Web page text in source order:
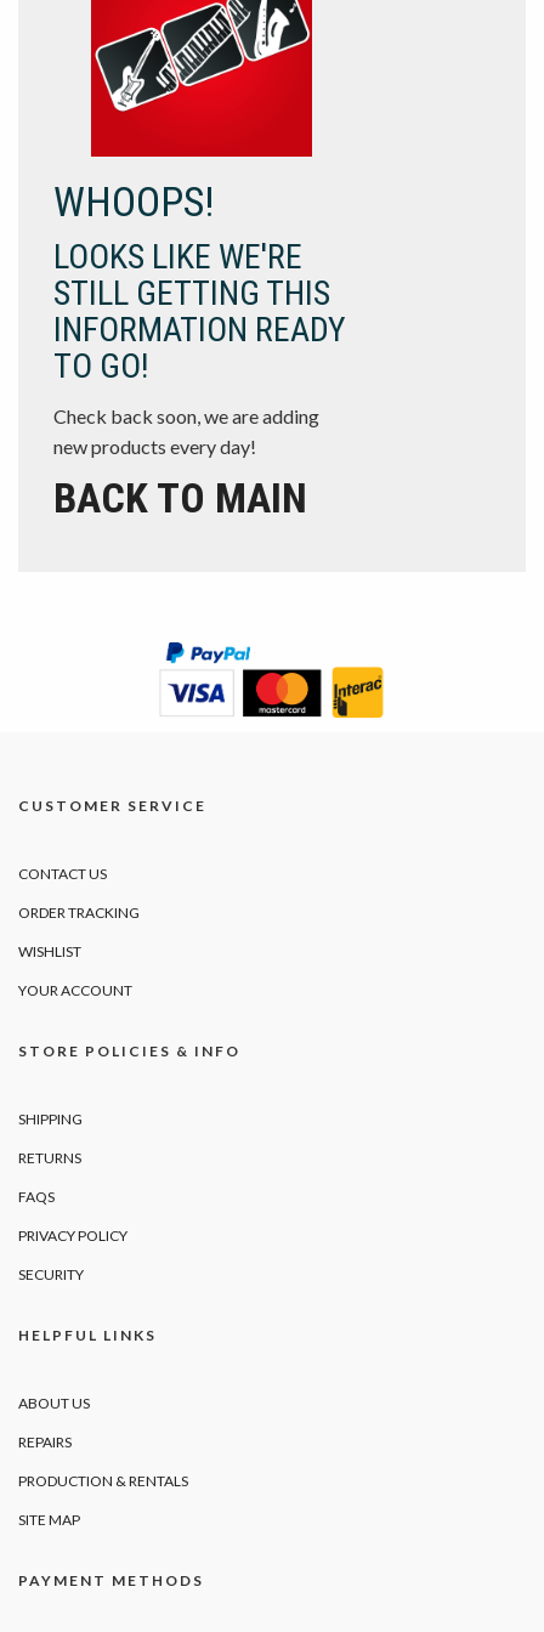
WHOOPS!
LOOKS LIKE WE'RE
STILL GETTING THIS
INFORMATION READY
TO GO!
Check back soon, we are adding
new products every day!
BACK TO MAIN
CUSTOMER SERVICE
CONTACT US
ORDER TRACKING
WISHLIST
YOUR ACCOUNT
STORE POLICIES & INFO
SHIPPING
RETURNS
FAQS
PRIVACY POLICY
SECURITY
HELPFUL LINKS
ABOUT US
REPAIRS
PRODUCTION & RENTALS
SITE MAP
PAYMENT METHODS